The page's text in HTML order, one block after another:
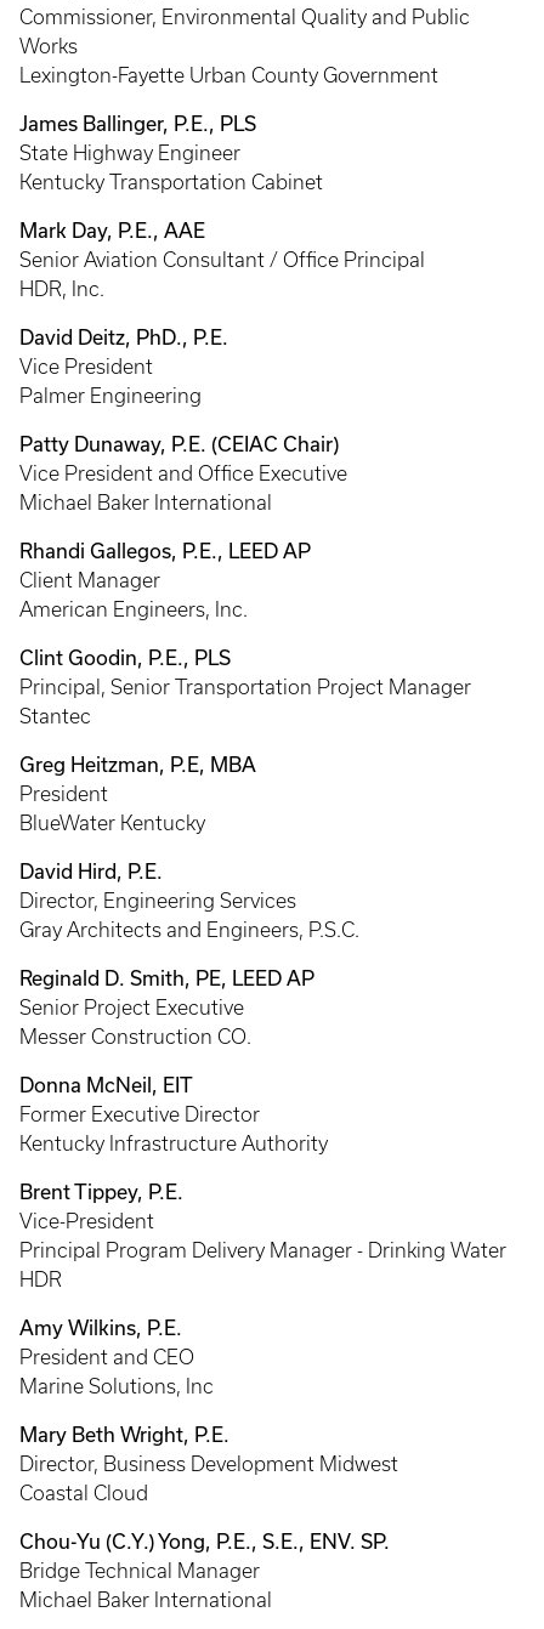
Commissioner, Environmental Quality and Public
Works
Lexington-Fayette Urban County Government
James Ballinger, P.E., PLS
State Highway Engineer
Kentucky Transportation Cabinet
Mark Day, P.E., AAE
Senior Aviation Consultant / Office Principal
HDR, Inc.
David Deitz, PhD., P.E.
Vice President
Palmer Engineering
Patty Dunaway, P.E. (CEIAC Chair)
Vice President and Office Executive
Michael Baker International
Rhandi Gallegos, P.E., LEED AP
Client Manager
American Engineers, Inc.
Clint Goodin, P.E., PLS
Principal, Senior Transportation Project Manager
Stantec
Greg Heitzman, P.E, MBA
President
BlueWater Kentucky
David Hird, P.E.
Director, Engineering Services
Gray Architects and Engineers, P.S.C.
Reginald D. Smith, PE, LEED AP
Senior Project Executive
Messer Construction CO.
Donna McNeil, EIT
Former Executive Director
Kentucky Infrastructure Authority
Brent Tippey, P.E.
Vice-President
Principal Program Delivery Manager - Drinking Water
HDR
Amy Wilkins, P.E.
President and CEO
Marine Solutions, Inc
Mary Beth Wright, P.E.
Director, Business Development Midwest
Coastal Cloud
Chou-Yu (C.Y.) Yong, P.E., S.E., ENV. SP.
Bridge Technical Manager
Michael Baker International